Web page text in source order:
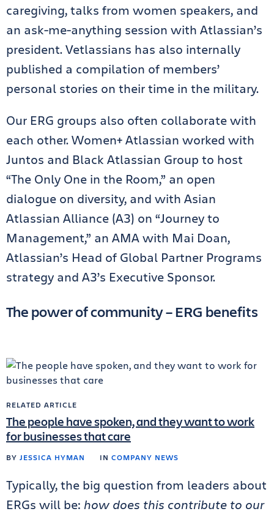
caregiving, talks from women speakers, and
an ask-me-anything session with Atlassian’s
president. Vetlassians has also internally
published a compilation of members’
personal stories on their time in the military.
Our ERG groups also often collaborate with
each other. Women+ Atlassian worked with
Juntos and Black Atlassian Group to host
“The Only One in the Room,” an open
dialogue on diversity, and with Asian
Atlassian Alliance (A3) on “Journey to
Management,” an AMA with Mai Doan,
Atlassian’s Head of Global Partner Programs
strategy and A3’s Executive Sponsor.
The power of community – ERG benefits
RELATED ARTICLE
The people have spoken, and they want to work
for businesses that care
BY JESSICA HYMAN IN COMPANY NEWS
Typically, the big question from leaders about
ERGs will be: how does this contribute to our